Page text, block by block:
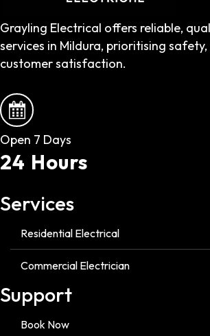
Grayling Electrical offers reliable,
services in Mildura, prioritising
customer satisfaction.
Open 7 Days
24 Hours
Services
Residential Electrical
Commercial Electrician
Support
Book Now